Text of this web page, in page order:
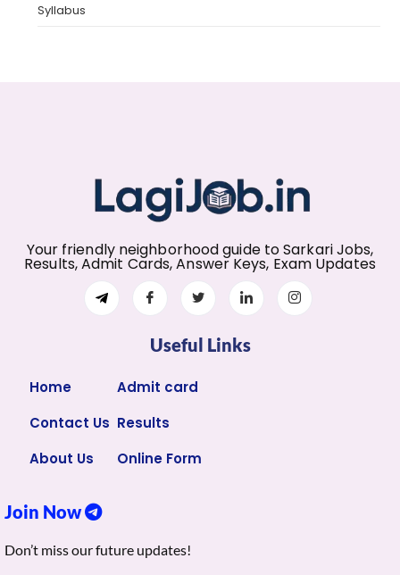
Syllabus
Your friendly neighborhood guide to Sarkari Jobs,
Results, Admit Cards, Answer Keys, Exam Updates
Useful Links
Home
Contact Us
About Us
Admit card
Results
Online Form
Join Now
Don’t miss our future updates!